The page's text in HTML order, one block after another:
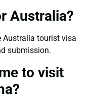
Australia?
Australia tourist visa
submission.
to visit